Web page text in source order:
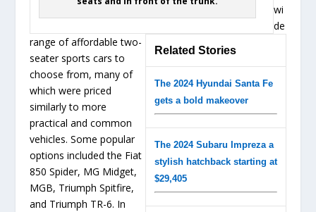
Related Stories
The 2024 Hyundai Santa Fe
gets a bold makeover
The 2024 Subaru Impreza a
stylish hatchback starting at
$29,405
wi
de
range of affordable two-
seater sports cars to
choose from, many of
which were priced
similarly to more
practical and common
vehicles. Some popular
options included the Fiat
850 Spider, MG Midget,
MGB, Triumph Spitfire,
and Triumph TR-6. In